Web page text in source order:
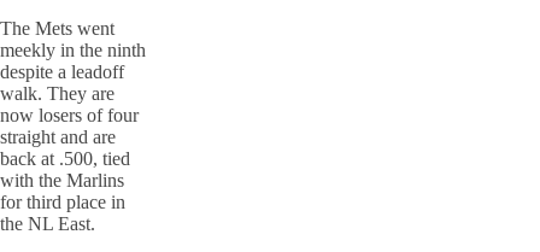
The Mets went
meekly in the ninth
despite a leadoff
walk. They are
now losers of four
straight and are
back at .500, tied
with the Marlins
for third place in
the NL East.